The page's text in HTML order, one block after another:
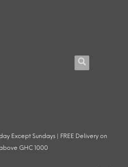
Except Sundays | FREE Delivery on
GHC 1000